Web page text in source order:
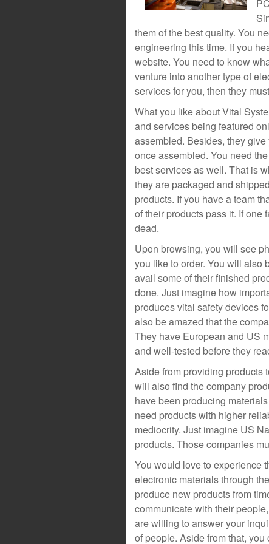
them of the best quality. You
engineering this time. If you
website. You need to know
venture into another type of
services for you, then they
What you like about Vital
and services being featured
assembled. Besides, they
once assembled. You need
best services as well. That is
they are packaged and
products. If you have a team
of their products pass it. If one
dead.
Upon browsing, you will see
you like to order. You will also
avail some of their finished
done. Just imagine how
produces vital safety devices
also be amazed that the
They have European and US
and well-tested before they
Aside from providing products
will also find the company
have been producing
need products with higher
mediocrity. Just imagine US
products. Those companies
You would love to experience
electronic materials through
produce new products from
communicate with their
are willing to answer your
of people. Aside from that,